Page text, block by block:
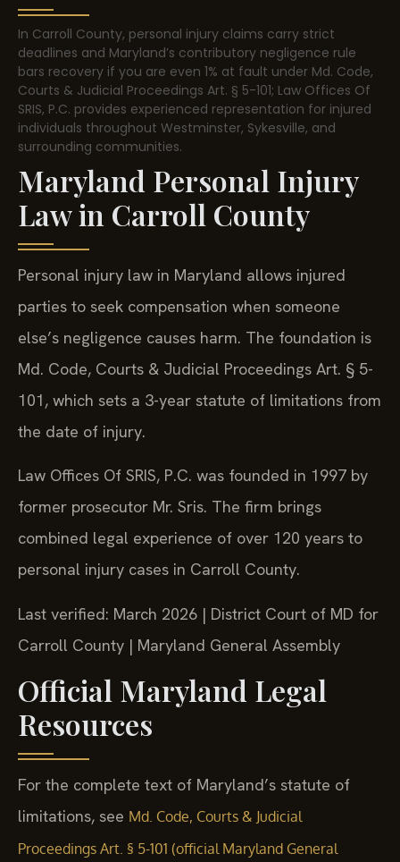
In Carroll County, personal injury claims carry strict
deadlines and Maryland’s contributory negligence rule
bars recovery if you are even 1% at fault under Md. Code,
Courts & Judicial Proceedings Art. § 5-101; Law Offices Of
SRIS, P.C. provides experienced representation for injured
individuals throughout Westminster, Sykesville, and
surrounding communities.
Maryland Personal Injury
Law in Carroll County
Personal injury law in Maryland allows injured
parties to seek compensation when someone
else’s negligence causes harm. The foundation is
Md. Code, Courts & Judicial Proceedings Art. § 5-
101, which sets a 3-year statute of limitations from
the date of injury.
Law Offices Of SRIS, P.C. was founded in 1997 by
former prosecutor Mr. Sris. The firm brings
combined legal experience of over 120 years to
personal injury cases in Carroll County.
Last verified: March 2026 | District Court of MD for
Carroll County | Maryland General Assembly
Official Maryland Legal
Resources
For the complete text of Maryland’s statute of
limitations, see Md. Code, Courts & Judicial
Proceedings Art. § 5-101 (official Maryland General